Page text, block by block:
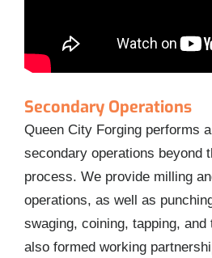
Secondary Operations
Queen City Forging performs
secondary operations beyond
process. We provide milling
operations, as well as
swaging, coining, tapping, and
also formed working